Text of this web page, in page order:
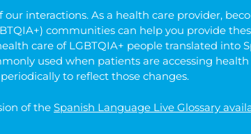
interactions. As a health care provider,
communities can help you provide
care of LGBTQIA+ people translated into
used when patients are accessing
to reflect those changes.
of the Spanish Language Live Glossary